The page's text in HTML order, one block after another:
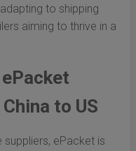
to shipping
aiming to thrive in a
to US
suppliers, ePacket is